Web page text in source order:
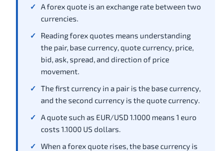
A forex quote is an exchange rate between two
currencies.
Reading forex quotes means understanding
the pair, base currency, quote currency, price,
bid, ask, spread, and direction of price
movement.
The first currency in a pair is the base currency,
and the second currency is the quote currency.
A quote such as EUR/USD 1.1000 means 1 euro
costs 1.1000 US dollars.
When a forex quote rises, the base currency is